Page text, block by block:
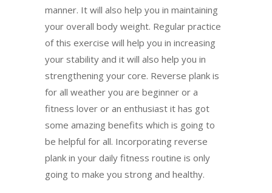
manner. It will also help you in maintaining
your overall body weight. Regular practice
of this exercise will help you in increasing
your stability and it will also help you in
strengthening your core. Reverse plank is
for all weather you are beginner or a
fitness lover or an enthusiast it has got
some amazing benefits which is going to
be helpful for all. Incorporating reverse
plank in your daily fitness routine is only
going to make you strong and healthy.